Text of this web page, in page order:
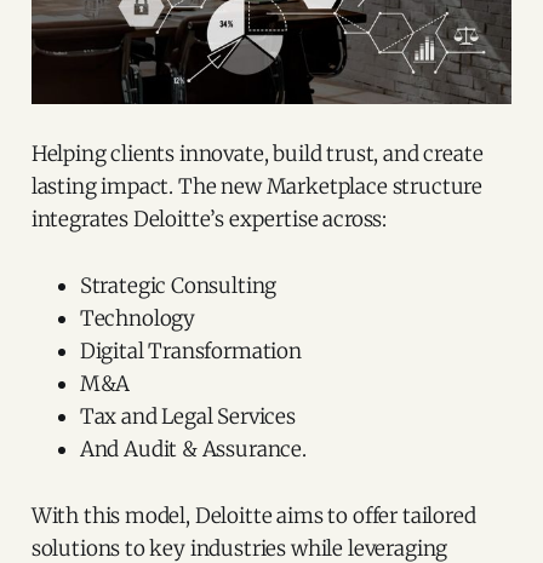
Helping clients innovate, build trust, and create
lasting impact. The new Marketplace structure
integrates Deloitte’s expertise across:
Strategic Consulting
Technology
Digital Transformation
M&A
Tax and Legal Services
And Audit & Assurance.
With this model, Deloitte aims to offer tailored
solutions to key industries while leveraging